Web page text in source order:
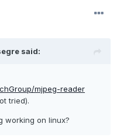
said:
mjpeg-reader
tried).
working on linux?